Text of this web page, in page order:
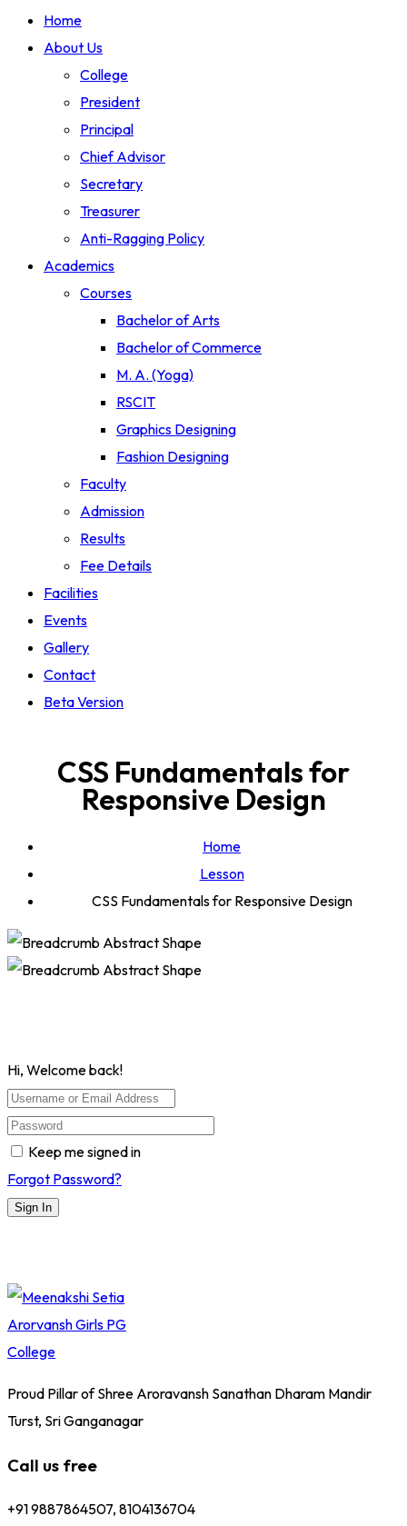
Home
About Us
College
President
Principal
Chief Advisor
Secretary
Treasurer
Anti-Ragging Policy
Academics
Courses
Bachelor of Arts
Bachelor of Commerce
M. A. (Yoga)
RSCIT
Graphics Designing
Fashion Designing
Faculty
Admission
Results
Fee Details
Facilities
Events
Gallery
Contact
Beta Version
CSS Fundamentals for
Responsive Design
Home
Lesson
CSS Fundamentals for Responsive Design
Hi, Welcome back!
Keep me signed in
Forgot Password?
Sign In
Proud Pillar of Shree Aroravansh Sanathan Dharam Mandir
Turst, Sri Ganganagar
Call us free
+91 9887864507, 8104136704